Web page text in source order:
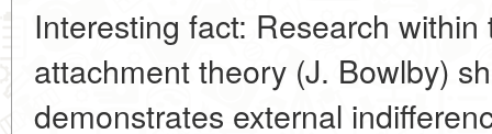
Interesting fact: Research
attachment theory (J. Bowlby)
demonstrates external